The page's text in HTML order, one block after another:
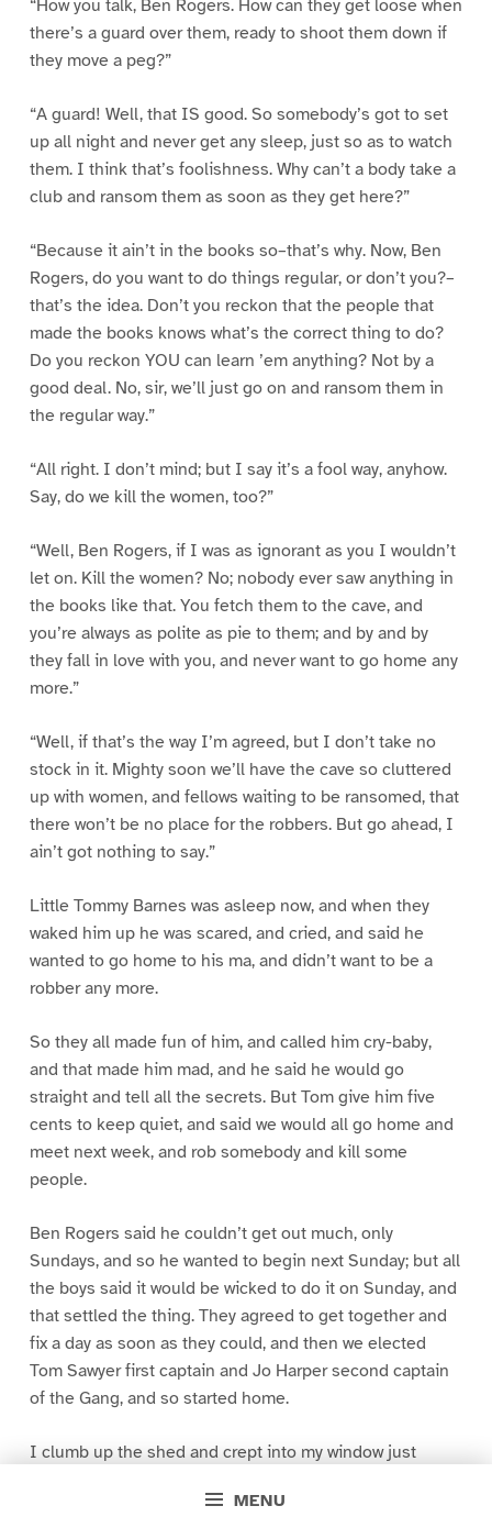
MENU
“How you talk, Ben Rogers. How can they get loose when
there’s a guard over them, ready to shoot them down if
they move a peg?”
“A guard! Well, that IS good. So somebody’s got to set
up all night and never get any sleep, just so as to watch
them. I think that’s foolishness. Why can’t a body take a
club and ransom them as soon as they get here?”
“Because it ain’t in the books so–that’s why. Now, Ben
Rogers, do you want to do things regular, or don’t you?–
that’s the idea. Don’t you reckon that the people that
made the books knows what’s the correct thing to do?
Do you reckon YOU can learn ’em anything? Not by a
good deal. No, sir, we’ll just go on and ransom them in
the regular way.”
“All right. I don’t mind; but I say it’s a fool way, anyhow.
Say, do we kill the women, too?”
“Well, Ben Rogers, if I was as ignorant as you I wouldn’t
let on. Kill the women? No; nobody ever saw anything in
the books like that. You fetch them to the cave, and
you’re always as polite as pie to them; and by and by
they fall in love with you, and never want to go home any
more.”
“Well, if that’s the way I’m agreed, but I don’t take no
stock in it. Mighty soon we’ll have the cave so cluttered
up with women, and fellows waiting to be ransomed, that
there won’t be no place for the robbers. But go ahead, I
ain’t got nothing to say.”
Little Tommy Barnes was asleep now, and when they
waked him up he was scared, and cried, and said he
wanted to go home to his ma, and didn’t want to be a
robber any more.
So they all made fun of him, and called him cry-baby,
and that made him mad, and he said he would go
straight and tell all the secrets. But Tom give him five
cents to keep quiet, and said we would all go home and
meet next week, and rob somebody and kill some
people.
Ben Rogers said he couldn’t get out much, only
Sundays, and so he wanted to begin next Sunday; but all
the boys said it would be wicked to do it on Sunday, and
that settled the thing. They agreed to get together and
fix a day as soon as they could, and then we elected
Tom Sawyer first captain and Jo Harper second captain
of the Gang, and so started home.
I clumb up the shed and crept into my window just
greased up and clayey, and I was dog- tired.